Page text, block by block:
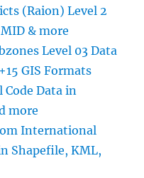
Counties,
Districts
and
(Raion) Level 2
& more
Level 03 Data
GIS Formats
Code Data in
more
International
Shapefile, KML,